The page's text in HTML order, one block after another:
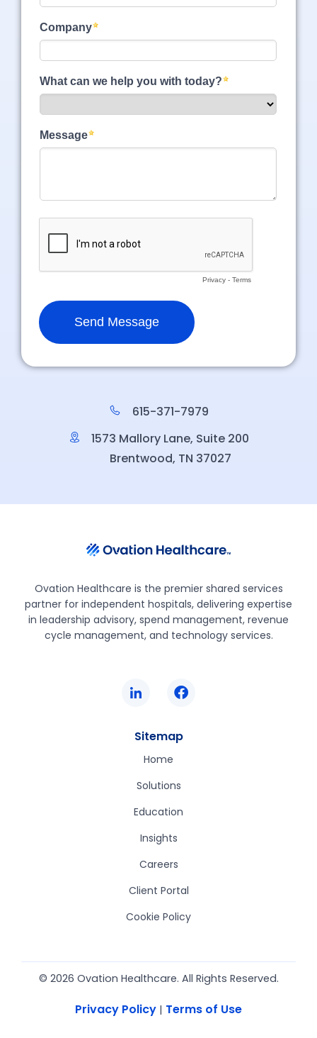
615-371-7979
1573 Mallory Lane, Suite 200
Brentwood, TN 37027
Ovation Healthcare is the premier shared services
partner for independent hospitals, delivering expertise
in leadership advisory, spend management, revenue
cycle management, and technology services.
Sitemap
Home
Solutions
Education
Insights
Careers
Client Portal
Cookie Policy
© 2026 Ovation Healthcare. All Rights Reserved.
Privacy Policy | Terms of Use